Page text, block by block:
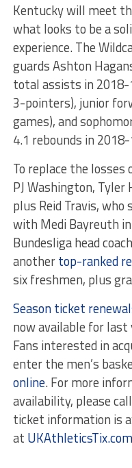
Kentucky will meet
what looks to be a
experience. The
guards Ashton
total assists in 2018-
3-pointers), junior
games), and
4.1 rebounds in
To replace the
PJ Washington, Tyler
plus Reid Travis,
with Medi Bayreuth
Bundesliga head
anothertop-ranked
six freshmen, plus
Season ticket
now available for last
Fans interested in
enter the men’s
online. For more
availability, please
ticket information is
at UKAthleticsTix.com